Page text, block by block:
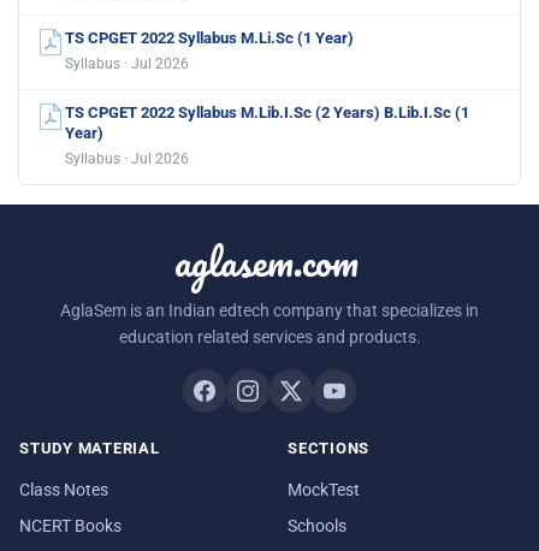
TS CPGET 2022 Syllabus M.Li.Sc (1 Year)
Syllabus · Jul 2026
TS CPGET 2022 Syllabus M.Lib.I.Sc (2 Years) B.Lib.I.Sc (1
Year)
Syllabus · Jul 2026
aglasem.com
AglaSem is an Indian edtech company that specializes in
education related services and products.
STUDY MATERIAL
Class Notes
NCERT Books
SECTIONS
MockTest
Schools